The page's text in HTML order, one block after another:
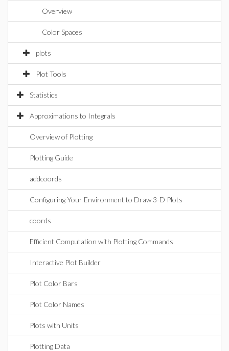
Overview
Color Spaces
plots
Plot Tools
Statistics
Approximations to Integrals
Overview of Plotting
Plotting Guide
addcoords
Configuring Your Environment to Draw 3-D Plots
coords
Efficient Computation with Plotting Commands
Interactive Plot Builder
Plot Color Bars
Plot Color Names
Plots with Units
Plotting Data